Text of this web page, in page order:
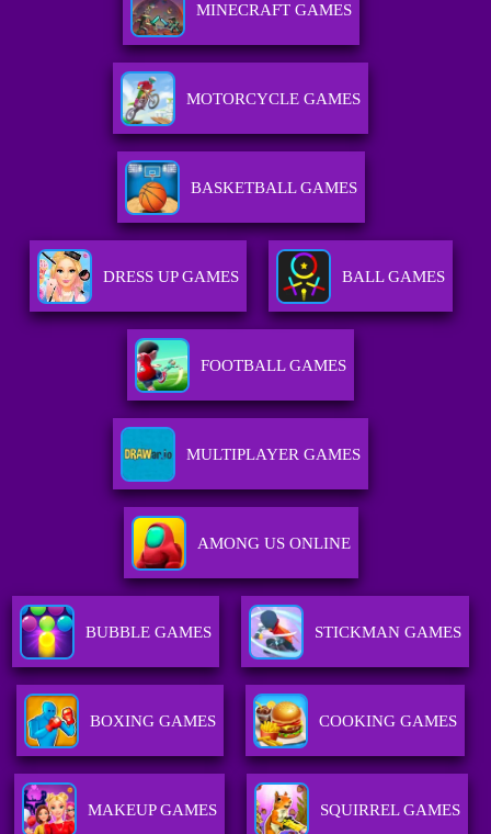
MINECRAFT GAMES
MOTORCYCLE GAMES
BASKETBALL GAMES
DRESS UP GAMES BALL GAMES
FOOTBALL GAMES
MULTIPLAYER GAMES
AMONG US ONLINE
BUBBLE GAMES STICKMAN GAMES
BOXING GAMES COOKING GAMES
MAKEUP GAMES SQUIRREL GAMES